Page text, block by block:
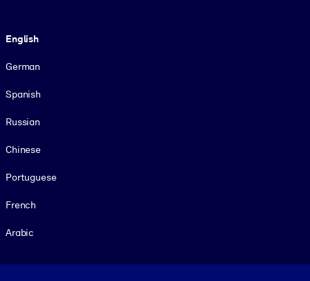
English
German
Spanish
Russian
Chinese
Portuguese
French
Arabic